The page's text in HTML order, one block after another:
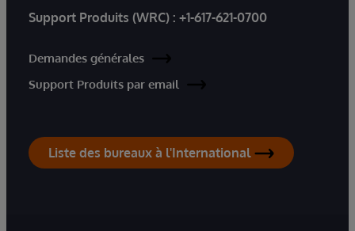
Support Produits (WRC) : +1-617-621-0700
Demandes générales
Support Produits par email
Liste des bureaux à l'International